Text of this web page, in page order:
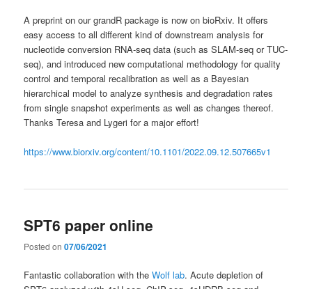
A preprint on our grandR package is now on bioRxiv. It offers
easy access to all different kind of downstream analysis for
nucleotide conversion RNA-seq data (such as SLAM-seq or TUC-
seq), and introduced new computational methodology for quality
control and temporal recalibration as well as a Bayesian
hierarchical model to analyze synthesis and degradation rates
from single snapshot experiments as well as changes thereof.
Thanks Teresa and Lygeri for a major effort!
https://www.biorxiv.org/content/10.1101/2022.09.12.507665v1
SPT6 paper online
Posted on07/06/2021
Fantastic collaboration with theWolf lab. Acute depletion of